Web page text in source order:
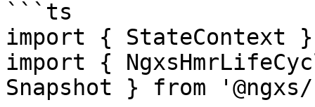
```ts
import { StateContext
import {
Snapshot } from